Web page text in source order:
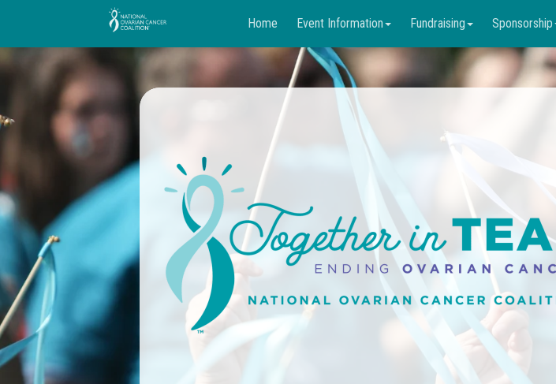
Home Event Information Fundraising Sponsorship